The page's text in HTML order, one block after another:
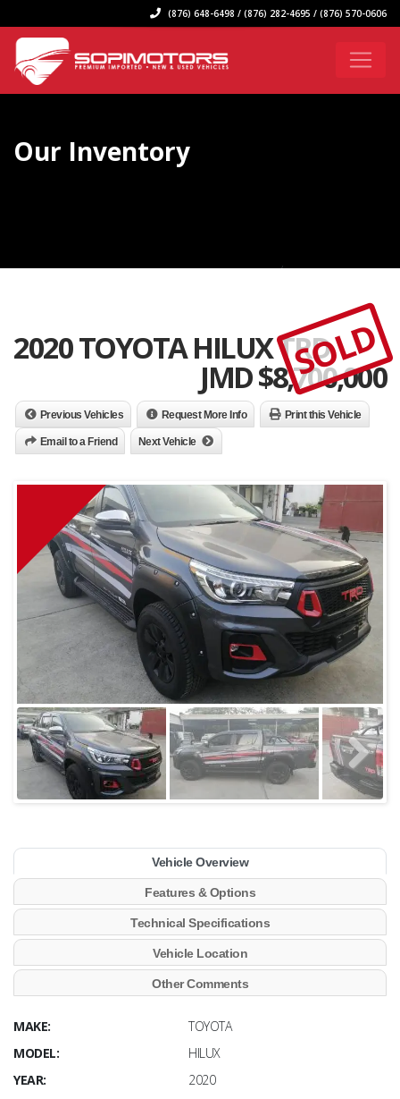
(876) 648-6498 / (876) 282-4695 / (876) 570-0606
Our Inventory
2020 TOYOTA HILUX TRD
JMD $8,700,000
SOLD
Previous Vehicles Request More Info Print this Vehicle
Email to a Friend Next Vehicle
Vehicle Overview
Features & Options
Technical Specifications
Vehicle Location
Other Comments
MAKE:
TOYOTA
MODEL:
HILUX
YEAR:
2020